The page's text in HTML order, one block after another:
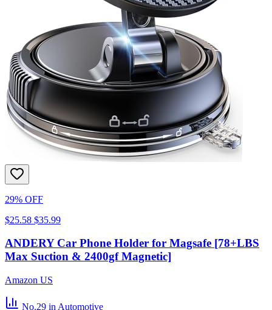
29% OFF
$25.58 $35.99
ANDERY Car Phone Holder for Magsafe [78+LBS
Max Suction & 2400gf Magnetic]
Amazon US
No.29 in Automotive